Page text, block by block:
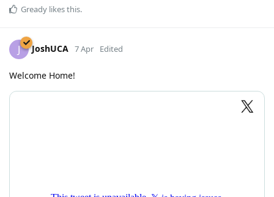
Gready likes this.
J JoshUCA 7 Apr Edited
Welcome Home!